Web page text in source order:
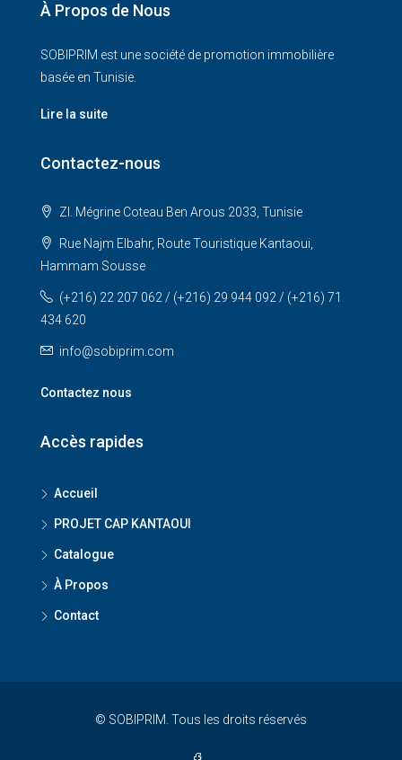
À Propos de Nous
SOBIPRIM est une société de promotion immobilière
basée en Tunisie.
Lire la suite
Contactez-nous
ZI. Mégrine Coteau Ben Arous 2033, Tunisie
Rue Najm Elbahr, Route Touristique Kantaoui,
Hammam Sousse
(+216) 22 207 062 / (+216) 29 944 092 / (+216) 71
434 620
info@sobiprim.com
Contactez nous
Accès rapides
Accueil
PROJET CAP KANTAOUI
Catalogue
À Propos
Contact
© SOBIPRIM. Tous les droits réservés